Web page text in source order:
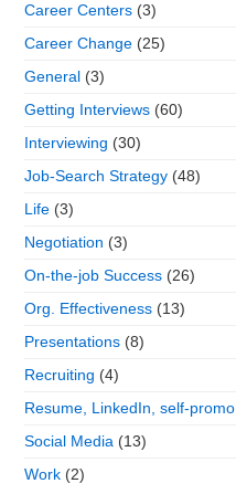
Career Centers (3)
Career Change (25)
General (3)
Getting Interviews (60)
Interviewing (30)
Job-Search Strategy (48)
Life (3)
Negotiation (3)
On-the-job Success (26)
Org. Effectiveness (13)
Presentations (8)
Recruiting (4)
Resume, LinkedIn, self-promo
Social Media (13)
Work (2)